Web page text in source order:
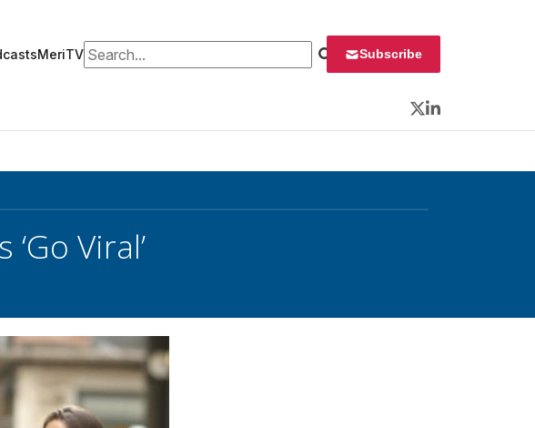
MeriTVSearch for: Subscribe
Twitter
LinkedIn
Viral’